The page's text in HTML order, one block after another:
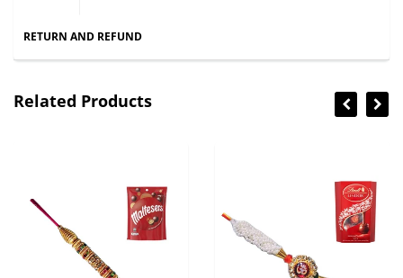
RETURN AND REFUND
Related Products